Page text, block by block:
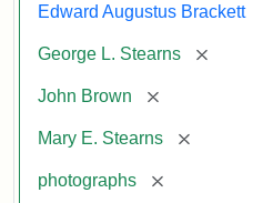
Edward Augustus Brackett
George L. Stearns [remove]
John Brown [remove]
Mary E. Stearns [remove]
photographs [remove]
anonymous.
Used
permission.